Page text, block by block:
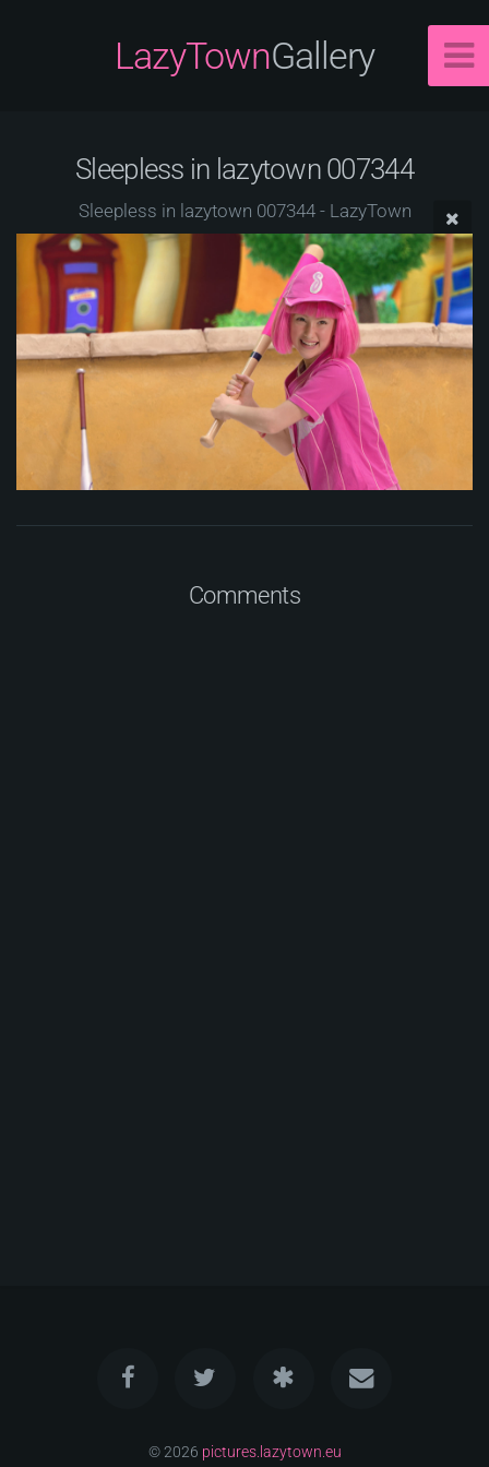
LazyTownGallery
Sleepless in lazytown 007344
Sleepless in lazytown 007344 - LazyTown
© 2026 pictures.lazytown.eu